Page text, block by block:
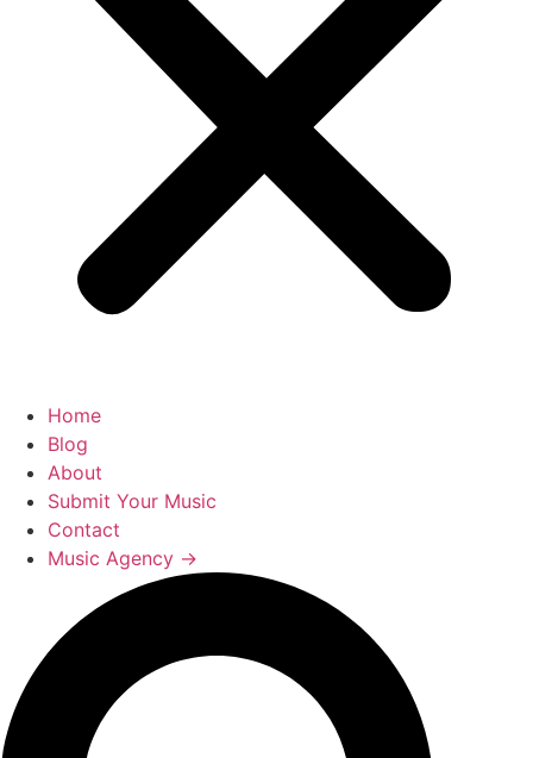
Home
Blog
About
Submit Your Music
Contact
Music Agency →